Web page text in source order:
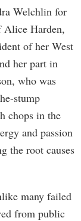
Welchlin for
Alice Harden,
of her West
her part in
who was
stump
chops in the
and passion
the root causes
many failed
from public